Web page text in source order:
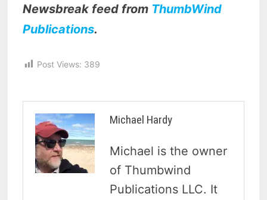
Newsbreak feed from ThumbWind
Publications.
Post Views: 389
Michael Hardy
Michael is the owner
of Thumbwind
Publications LLC. It